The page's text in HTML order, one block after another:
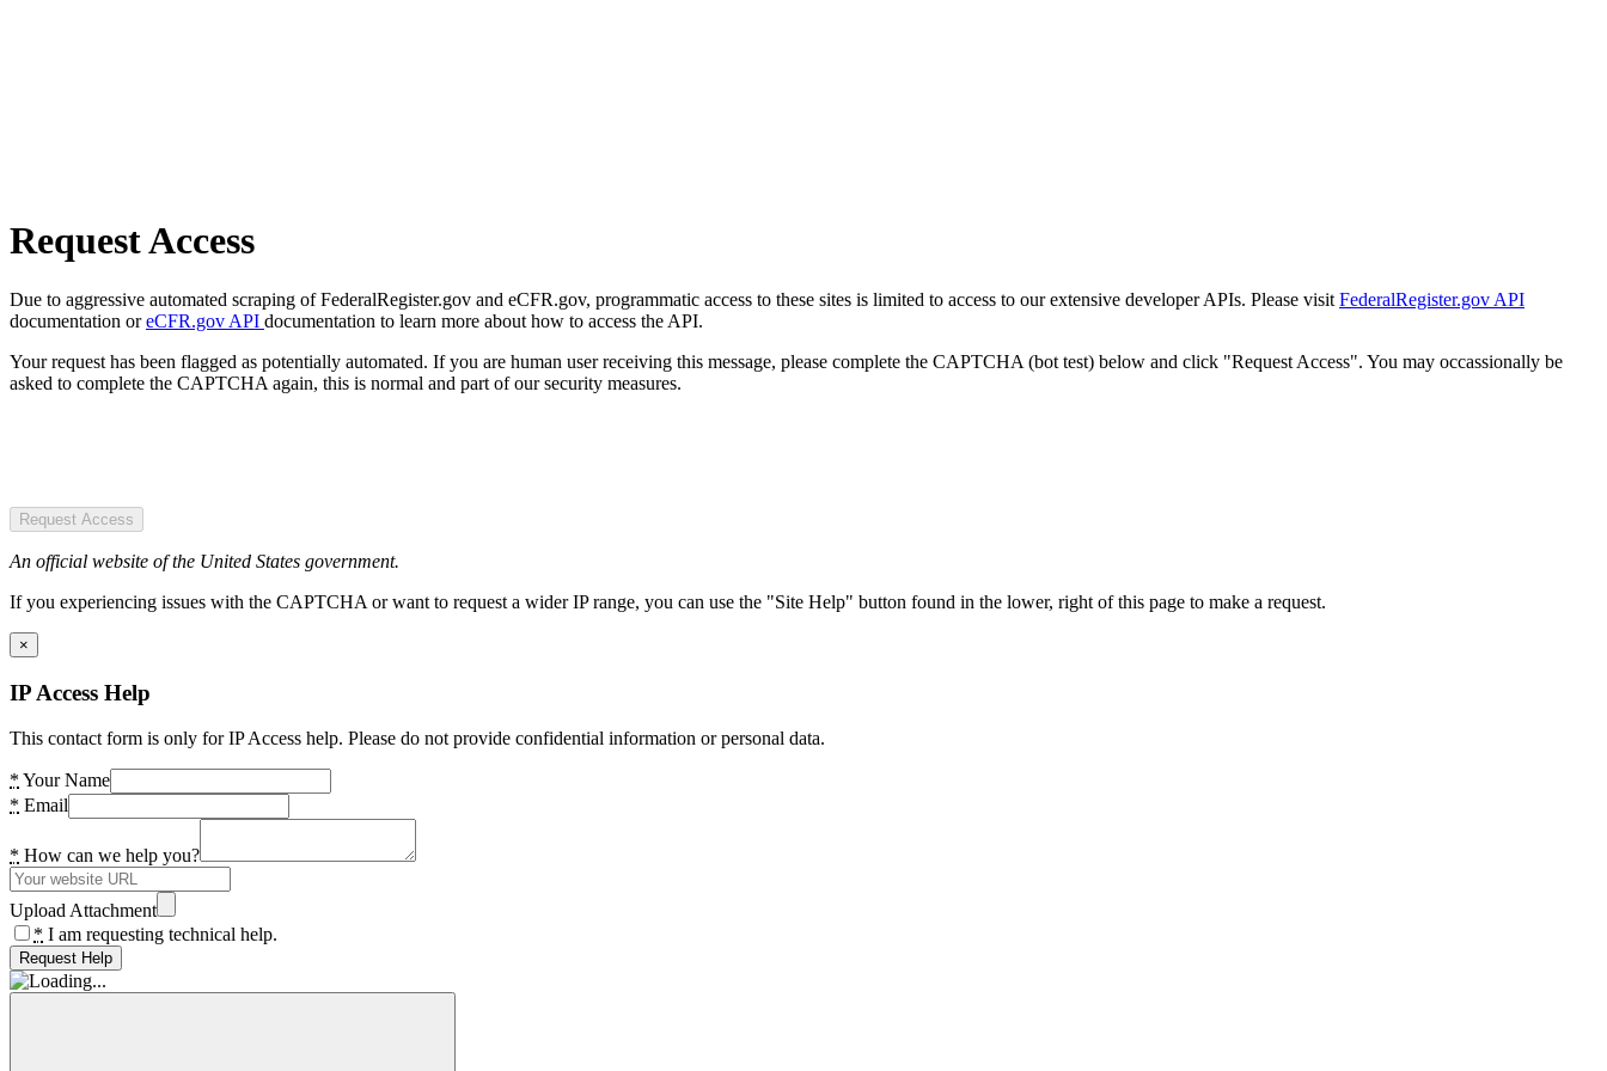
Request Access
Due to aggressive automated scraping of FederalRegister.gov and eCFR.gov, programmatic access to these sites is limited to access to our extensive developer APIs. Please visit FederalRegister.gov API
documentation oreCFR.gov API documentation to learn more about how to access the API.
Your request has been flagged as potentially automated. If you are human user receiving this message, please complete the CAPTCHA (bot test) below and click "Request Access". You may occassionally be
asked to complete the CAPTCHA again, this is normal and part of our security measures.
Request Access
An official website of the United States government.
If you experiencing issues with the CAPTCHA or want to request a wider IP range, you can use the "Site Help" button found in the lower, right of this page to make a request.
×
IP Access Help
This contact form is only for IP Access help. Please do not provide confidential information or personal data.
* Your Name
* Email
* How can we help you?
Upload Attachment
* I am requesting technical help.